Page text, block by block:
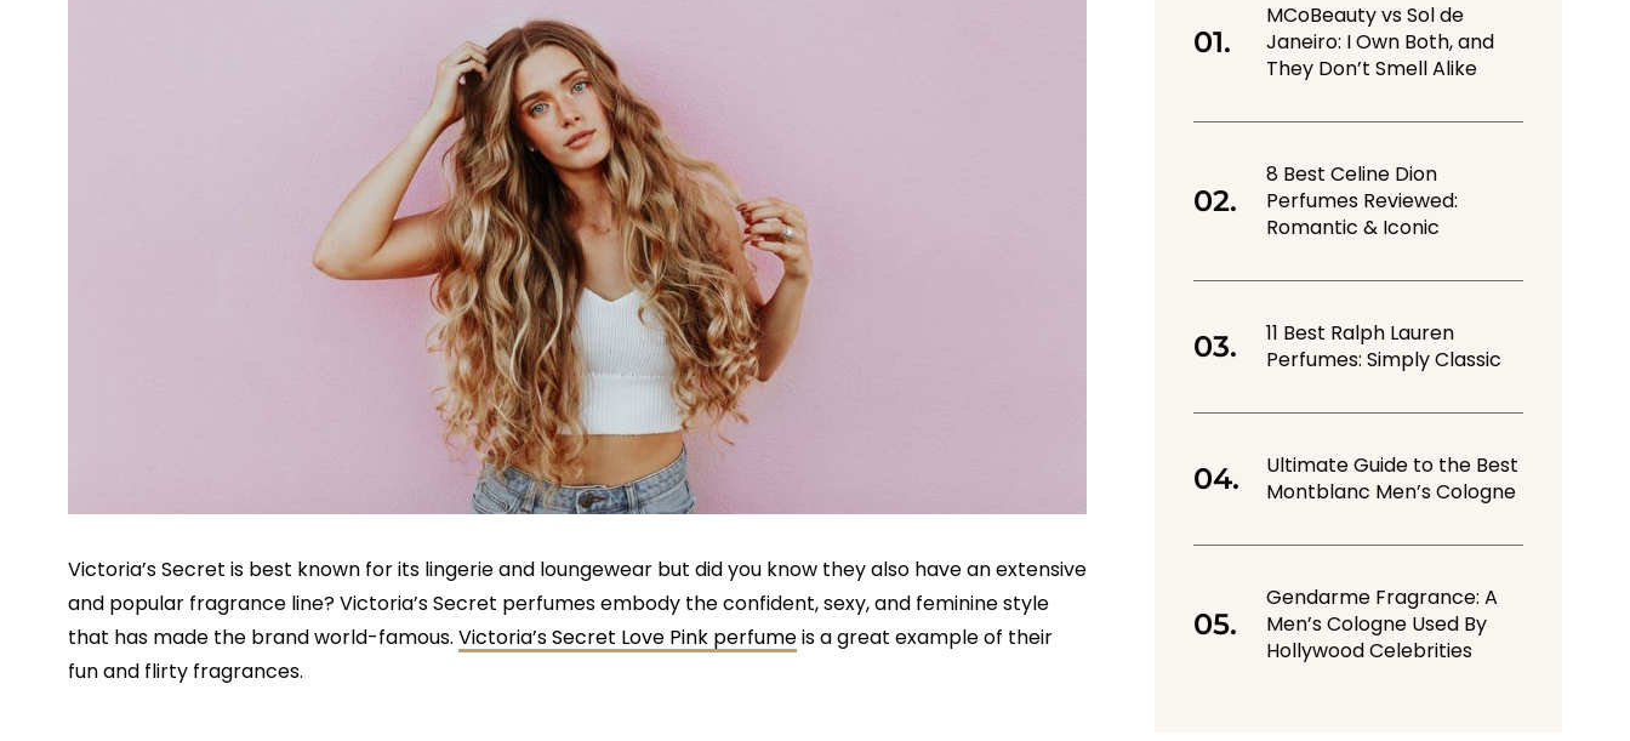
Victoria’s Secret is best known for its lingerie and loungewear but did you know they also have an extensive
and popular fragrance line? Victoria’s Secret perfumes embody the confident, sexy, and feminine style
that has made the brand world-famous. Victoria’s Secret Love Pink perfumeis a great example of their
fun and flirty fragrances.
MCoBeauty vs Sol de
Janeiro: I Own Both, and
They Don’t Smell Alike
8 Best Celine Dion
Perfumes Reviewed:
Romantic & Iconic
11 Best Ralph Lauren
Perfumes: Simply Classic
Ultimate Guide to the Best
Montblanc Men’s Cologne
Gendarme Fragrance: A
Men’s Cologne Used By
Hollywood Celebrities